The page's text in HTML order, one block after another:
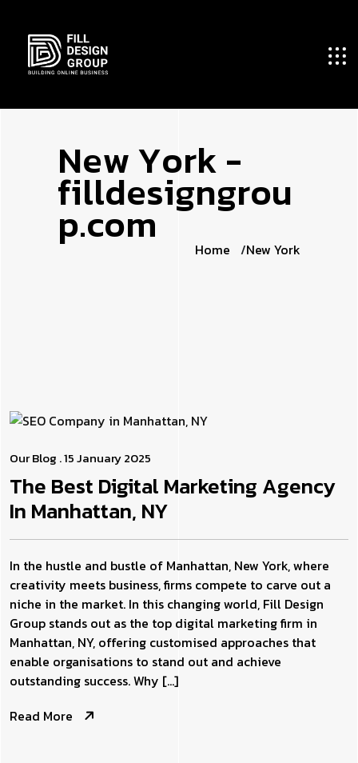
NewYork-
filldesigngrou
p.com Home New York
Our Blog . 15 January 2025
The Best Digital Marketing Agency
In Manhattan, NY
In the hustle and bustle of Manhattan, New York, where
creativity meets business, firms compete to carve out a
niche in the market. In this changing world, Fill Design
Group stands out as the top digital marketing firm in
Manhattan, NY, offering customised approaches that
enable organisations to stand out and achieve
outstanding success. Why […]
Read More